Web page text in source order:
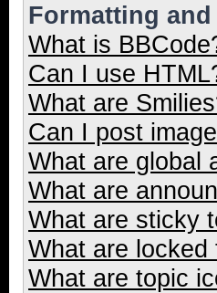
Formatting
What is
Can I use
What are
Can I post
What are global
What are
What are sticky
What are locked
What are topic